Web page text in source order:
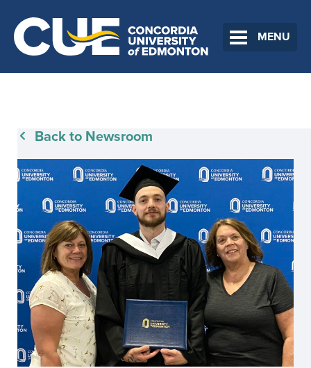
MENU
Back to Newsroom